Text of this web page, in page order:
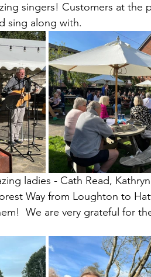
singers! Customers at the
sing along with.
ladies - Cath Read,
Way from Loughton to
We are very grateful for